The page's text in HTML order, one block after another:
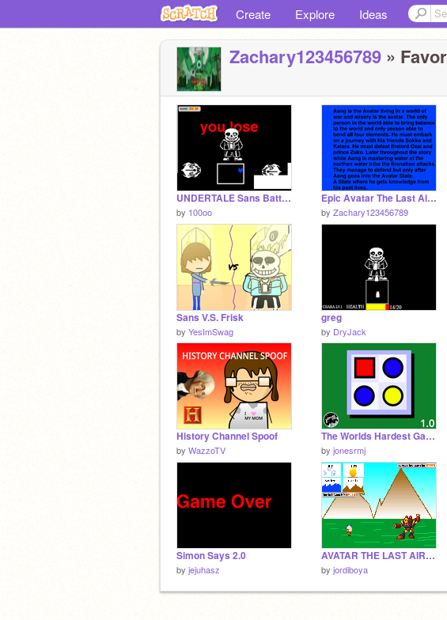
Create Explore Ideas
Zachary123456789 »
UNDERTALE Sans Battle fanmade
by 100oo
Epic Avatar The Last Airbender And Legend Of Korra Music Mix.
by Zachary123456789
Sans V.S. Frisk
by YesImSwag
greg
by DryJack
History Channel Spoof
by WazzoTV
The Worlds Hardest Game
by jonesrmj
Simon Says 2.0
by jejuhasz
AVATAR THE LAST AIRBENDER! A RPG GAME
by jordiboya